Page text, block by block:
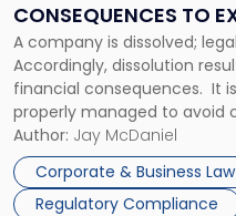
CONSEQUENCES TO
A company is dissolved;
Accordingly, dissolution
financial consequences. It
properly managed to avoid
Corporate Dissolution
legal process of formally
debts and distributing the
Author: Jay McDaniel
Corporate & Business Law
Regulatory Compliance
to
Expect"